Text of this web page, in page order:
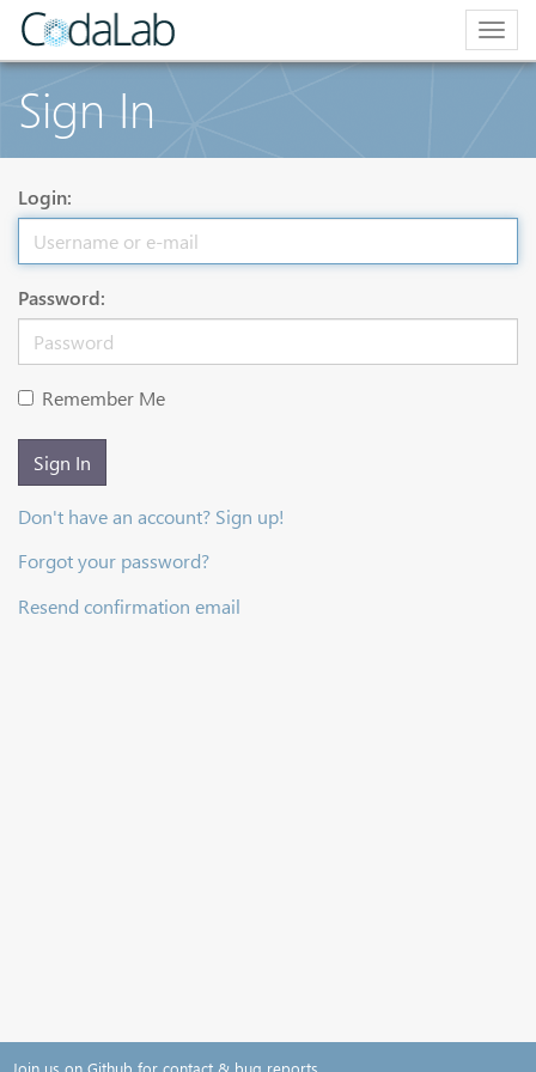
Sign In
Login:
Password:
Remember Me
Sign In
Don't have an account? Sign up!
Forgot your password?
Resend confirmation email
Join us on Github for contact & bug reports